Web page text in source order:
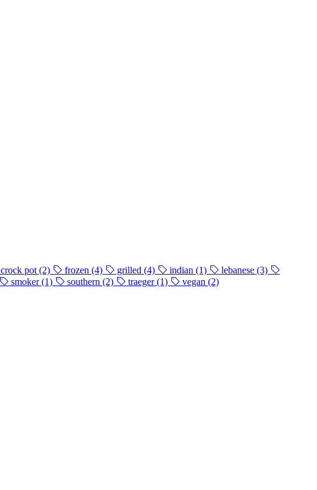
crock pot (2) frozen (4) grilled (4) indian (1) lebanese (3)
smoker(1) southern (2) traeger(1) vegan (2)